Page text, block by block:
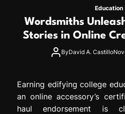
Education
Wordsmiths
Stories in Online
ByDavid A. Castillo
Earning edifying college
an online accessory’s
haul endorsement is